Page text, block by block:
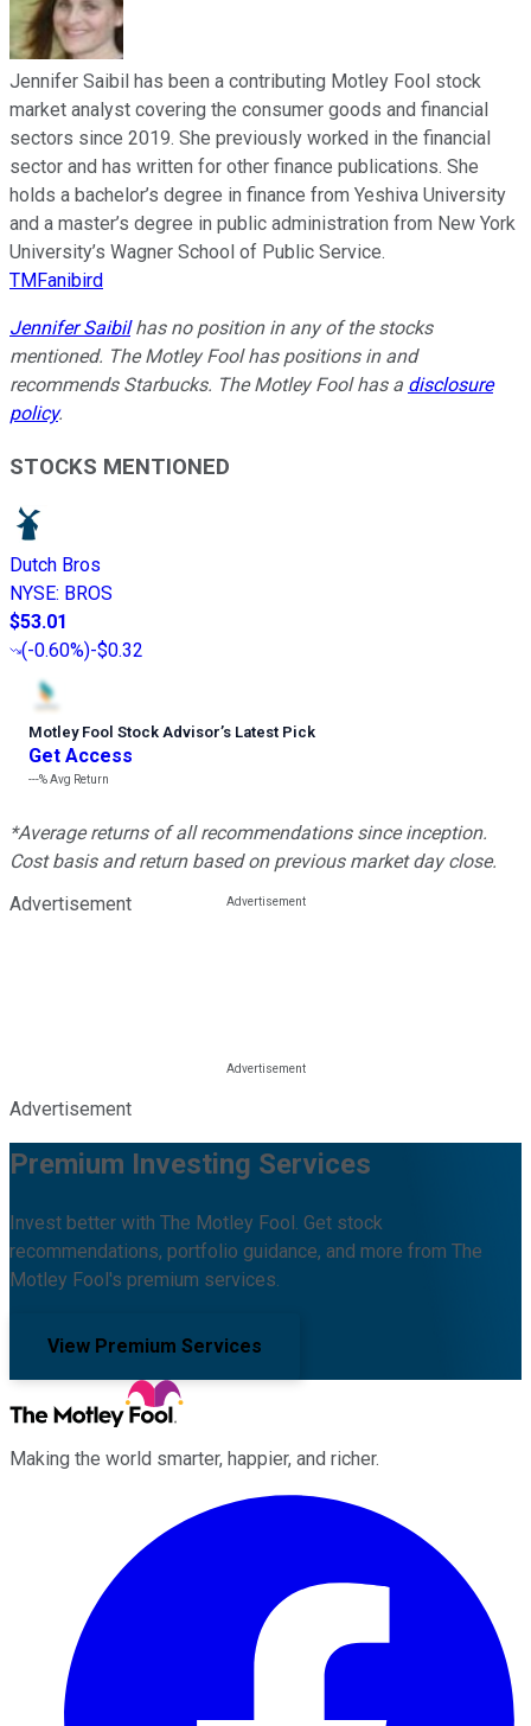
Jennifer Saibil has been a contributing Motley Fool stock
market analyst covering the consumer goods and financial
sectors since 2019. She previously worked in the financial
sector and has written for other finance publications. She
holds a bachelor’s degree in finance from Yeshiva University
and a master’s degree in public administration from New York
University’s Wagner School of Public Service.
TMFanibird
Jennifer Saibilhas no position in any of the stocks
mentioned. The Motley Fool has positions in and
recommends Starbucks. The Motley Fool has a disclosure
policy.
STOCKS MENTIONED
Dutch Bros
NYSE: BROS
$53.01
(-0.60%)-$0.32
Motley Fool Stock Advisor’s Latest Pick
Get Access
---%Avg Return
*Average returns of all recommendations since inception.
Cost basis and return based on previous market day close.
Advertisement
Advertisement
Premium Investing Services
Invest better with The Motley Fool. Get stock
recommendations, portfolio guidance, and more from The
Motley Fool's premium services.
View Premium Services
Making the world smarter, happier, and richer.